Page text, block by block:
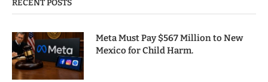
RECENT POSTS
Meta Must Pay $567 Million to New
Mexico for Child Harm.